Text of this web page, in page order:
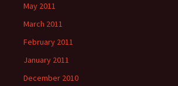
May 2011
March 2011
February 2011
January 2011
December 2010